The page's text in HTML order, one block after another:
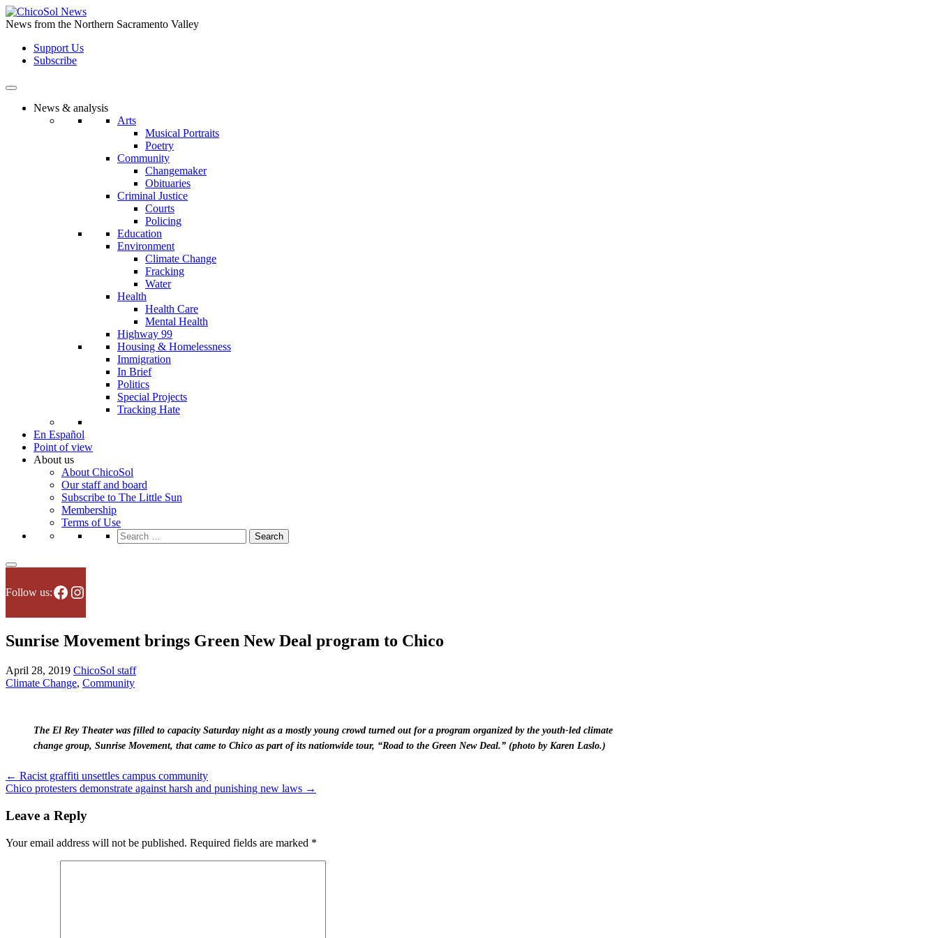
Skip
to
content
News from the Northern Sacramento Valley
Support Us
Subscribe
News & analysis
Arts
Musical Portraits
Poetry
Community
Changemaker
Obituaries
Criminal Justice
Courts
Policing
Education
Environment
Climate Change
Fracking
Water
Health
Health Care
Mental Health
Highway 99
Housing & Homelessness
Immigration
In Brief
Politics
Special Projects
Tracking Hate
En Español
Point of view
About us
About ChicoSol
Our staff and board
Subscribe to The Little Sun
Membership
Terms of Use
Search
for:
Follow us:Facebook
Instagram
Sunrise Movement brings Green New Deal program to Chico
April 28, 2019 ChicoSol staff
Climate Change, Community
The El Rey Theater was filled to capacity Saturday night as a mostly young crowd turned out for a program organized by the youth-led climate
change group, Sunrise Movement, that came to Chico as part of its nationwide tour, “Road to the Green New Deal.” (photo by Karen Laslo.)
Post
navigation
← Racist graffiti unsettles campus community
Chico protesters demonstrate against harsh and punishing new laws →
Leave a Reply
Your email address will not be published. Required fields are marked *